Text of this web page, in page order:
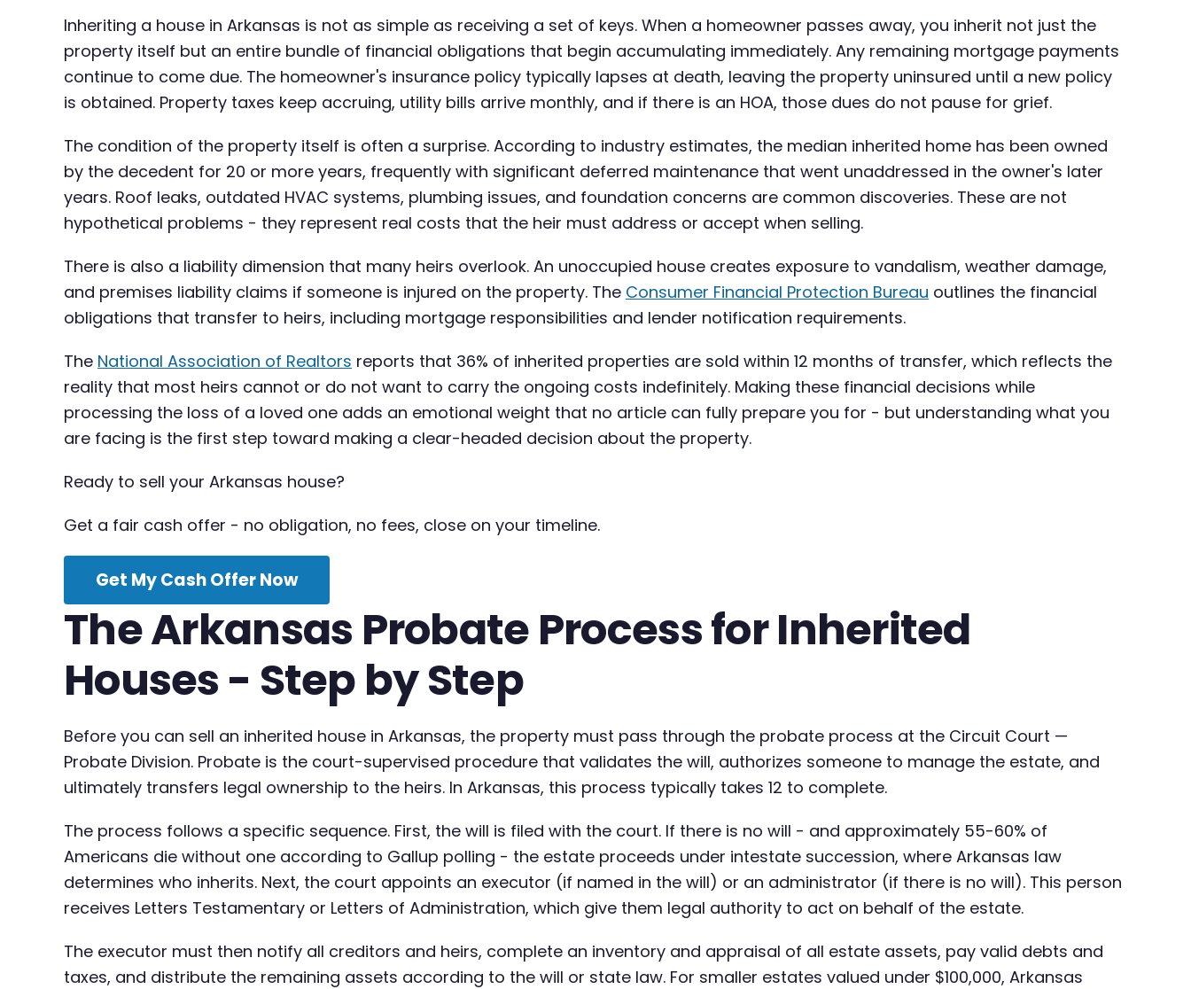
Inheriting a house in Arkansas is not as simple as receiving a set of keys. When a homeowner passes away, you inherit not just the
property itself but an entire bundle of financial obligations that begin accumulating immediately. Any remaining mortgage payments
continue to come due. The homeowner's insurance policy typically lapses at death, leaving the property uninsured until a new policy
is obtained. Property taxes keep accruing, utility bills arrive monthly, and if there is an HOA, those dues do not pause for grief.
The condition of the property itself is often a surprise. According to industry estimates, the median inherited home has been owned
by the decedent for 20 or more years, frequently with significant deferred maintenance that went unaddressed in the owner's later
years. Roof leaks, outdated HVAC systems, plumbing issues, and foundation concerns are common discoveries. These are not
hypothetical problems - they represent real costs that the heir must address or accept when selling.
There is also a liability dimension that many heirs overlook. An unoccupied house creates exposure to vandalism, weather damage,
and premises liability claims if someone is injured on the property. The Consumer Financial Protection Bureau outlines the financial
obligations that transfer to heirs, including mortgage responsibilities and lender notification requirements.
The National Association of Realtors reports that 36% of inherited properties are sold within 12 months of transfer, which reflects the
reality that most heirs cannot or do not want to carry the ongoing costs indefinitely. Making these financial decisions while
processing the loss of a loved one adds an emotional weight that no article can fully prepare you for - but understanding what you
are facing is the first step toward making a clear-headed decision about the property.
Ready to sell your Arkansas house?
Get a fair cash offer - no obligation, no fees, close on your timeline.
Get My Cash Offer Now
The Arkansas Probate Process for Inherited
Houses - Step by Step
Before you can sell an inherited house in Arkansas, the property must pass through the probate process at the Circuit Court —
Probate Division. Probate is the court-supervised procedure that validates the will, authorizes someone to manage the estate, and
ultimately transfers legal ownership to the heirs. In Arkansas, this process typically takes 12 to complete.
The process follows a specific sequence. First, the will is filed with the court. If there is no will - and approximately 55-60% of
Americans die without one according to Gallup polling - the estate proceeds under intestate succession, where Arkansas law
determines who inherits. Next, the court appoints an executor (if named in the will) or an administrator (if there is no will). This person
receives Letters Testamentary or Letters of Administration, which give them legal authority to act on behalf of the estate.
The executor must then notify all creditors and heirs, complete an inventory and appraisal of all estate assets, pay valid debts and
taxes, and distribute the remaining assets according to the will or state law. For smaller estates valued under $100,000, Arkansas